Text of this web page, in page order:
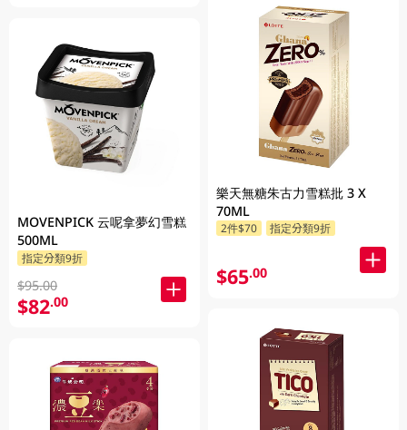
MOVENPICK 云呢拿夢幻雪糕
500ML
指定分類9折
$95.00
$82.00
樂天無糖朱古力雪糕批 3 X
70ML
2件$70 指定分類9折
$65.00